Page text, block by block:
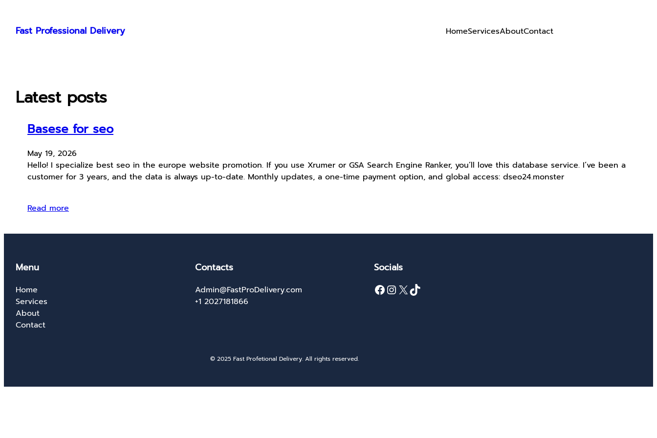
content
Fast Professional Delivery HomeServicesAboutContact
Latest posts
Basese for seo
May 19, 2026
Hello! I specialize best seo in the europe website promotion. If you use Xrumer or GSA Search Engine Ranker, you’ll love this database service. I’ve been a
customer for 3 years, and the data is always up-to-date. Monthly updates, a one-time payment option, and global access: dseo24.monster
Read more
Menu
Home
Services
About
Contact
Contacts
Admin@FastProDelivery.com
+1 2027181866
Socials
Facebook InstagramX TikTok
© 2025 Fast Profetional Delivery. All rights reserved.